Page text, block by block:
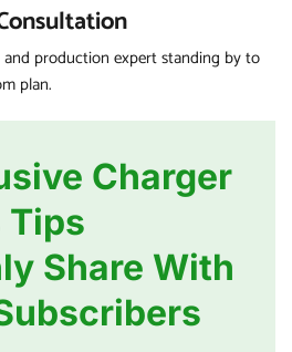
and production expert standing by to
plan.
Charger
Tips
Share With